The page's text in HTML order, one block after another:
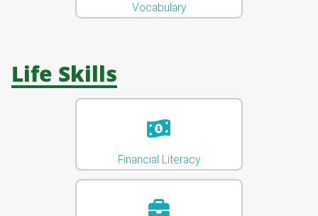
Vocabulary
Life Skills
Financial Literacy